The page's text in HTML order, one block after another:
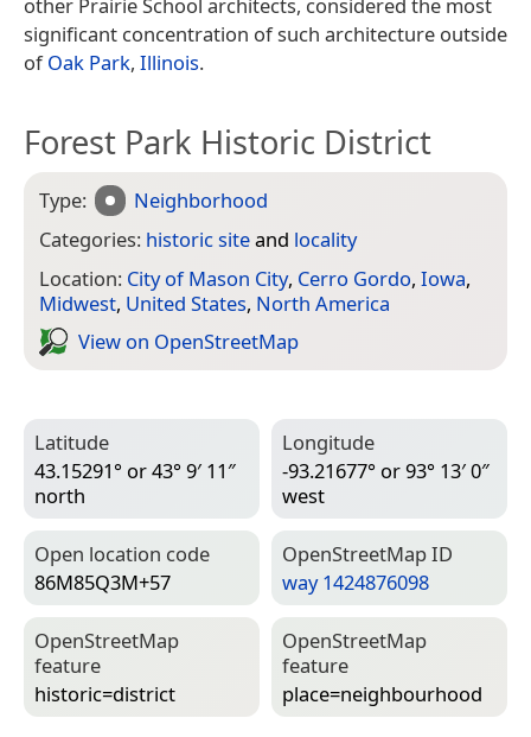
other Prairie School architects, considered the most
significant concentration of such architecture outside
ofOak Park, Illinois.
Forest Park Historic District
Type:
Neighborhood
Categories: historic siteand locality
Location: City of Mason City, Cerro Gordo, Iowa,
Midwest, United States, North America
View on Open­Street­Map
Latitude
43.15291° or 43° 9′ 11″
north
Longitude
-93.21677° or 93° 13′ 0″
west
Open location code
86M85Q3M+57
Open­Street­Map ID
way 1424876098
Open­Street­Map
feature
historic=­district
Open­Street­Map
feature
place=­neighbourhood